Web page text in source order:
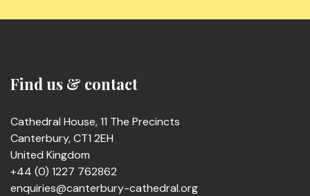
Find us & contact
Cathedral House, 11 The Precincts
Canterbury, CT1 2EH
United Kingdom
+44 (0) 1227 762862
enquiries@canterbury-cathedral.org